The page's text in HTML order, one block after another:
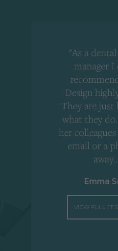
"As a
manager
Design
They are
what they
her
email or a
Emma
VIEW FULL